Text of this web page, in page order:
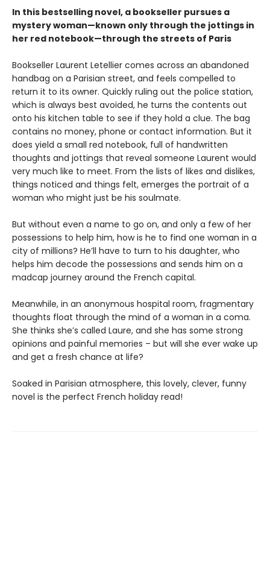
In this bestselling novel, a bookseller pursues a
mystery woman—known only through the jottings in
her red notebook—through the streets of Paris
Bookseller Laurent Letellier comes across an abandoned
handbag on a Parisian street, and feels compelled to
return it to its owner. Quickly ruling out the police station,
which is always best avoided, he turns the contents out
onto his kitchen table to see if they hold a clue. The bag
contains no money, phone or contact information. But it
does yield a small red notebook, full of handwritten
thoughts and jottings that reveal someone Laurent would
very much like to meet. From the lists of likes and dislikes,
things noticed and things felt, emerges the portrait of a
woman who might just be his soulmate.
But without even a name to go on, and only a few of her
possessions to help him, how is he to find one woman in a
city of millions? He’ll have to turn to his daughter, who
helps him decode the possessions and sends him on a
madcap journey around the French capital.
Meanwhile, in an anonymous hospital room, fragmentary
thoughts float through the mind of a woman in a coma.
She thinks she’s called Laure, and she has some strong
opinions and painful memories – but will she ever wake up
and get a fresh chance at life?
Soaked in Parisian atmosphere, this lovely, clever, funny
novel is the perfect French holiday read!